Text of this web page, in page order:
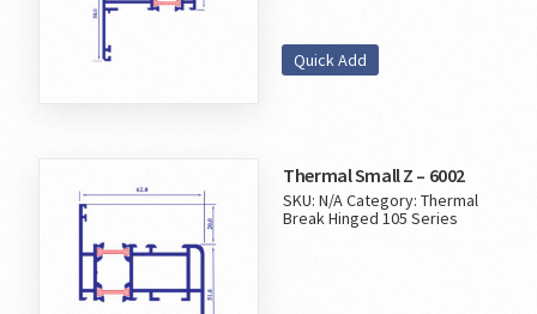
Quick Add
Thermal Small Z – 6002
SKU:N/ACategory:Thermal
Break Hinged 105 Series